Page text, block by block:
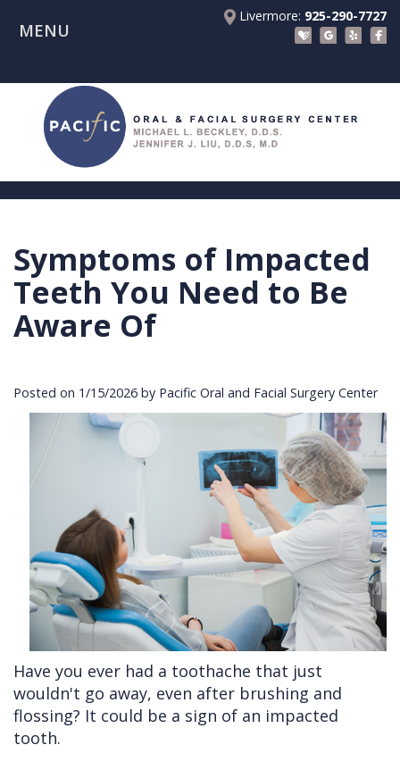
Livermore: 925-290-7727
MENU
About Us
Meet
Beckley
Dr.
Liu
Meet
Team
Patient Registration Forms
Patient Information
Insurance
Financials
Blog
Videos
Procedures
Implants
Tooth
Extractions
Injuries
Cleft
Palate
Other
Services
Before
Consultation
Before
Dental
Implants
Extractions
Wisdom
Teeth
Removal
Referring Doctors
Referral
Form
Education
Links
Contact Us
Livermore
Pay Online
Symptoms of Impacted
Teeth You Need to Be
Aware Of
Posted on 1/15/2026 by Pacific Oral and Facial Surgery Center
Have you ever had a toothache that just
wouldn't go away, even after brushing and
flossing? It could be a sign of an impacted
tooth.